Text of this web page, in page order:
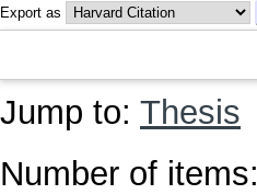
Export as
Jump to: Thesis
Number of items: